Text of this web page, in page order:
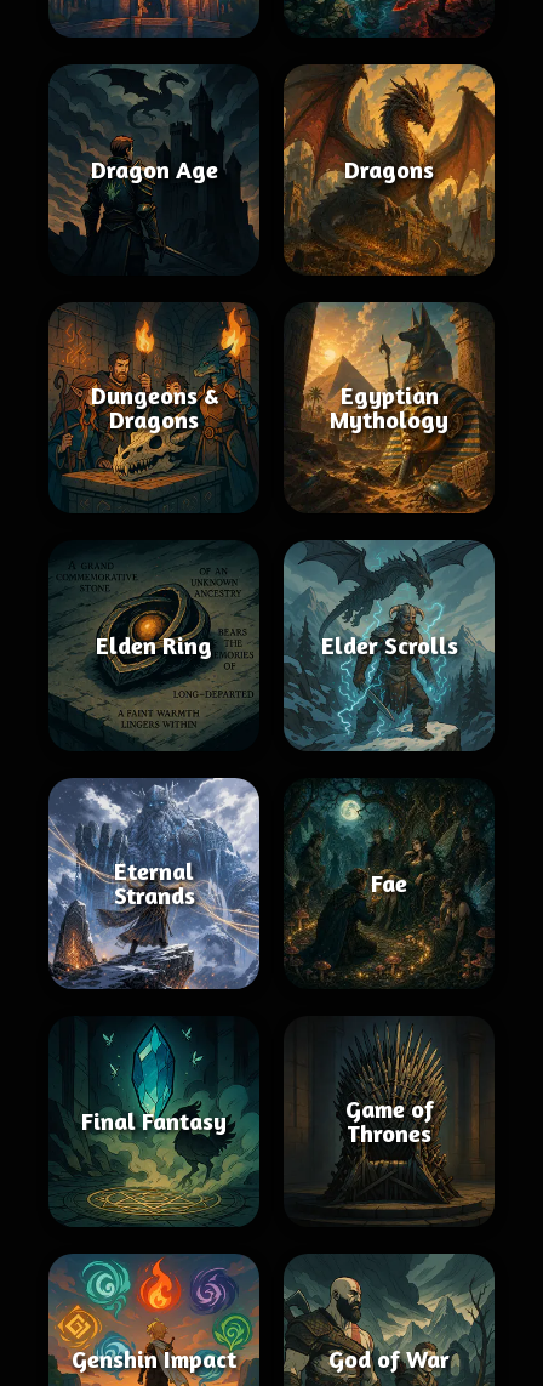
Dragon Age Dragons
Dungeons &
Dragons
Egyptian
Mythology
Elden Ring Elder Scrolls
Eternal
Strands
Fae
Final Fantasy
Game of
Thrones
Genshin Impact God of War